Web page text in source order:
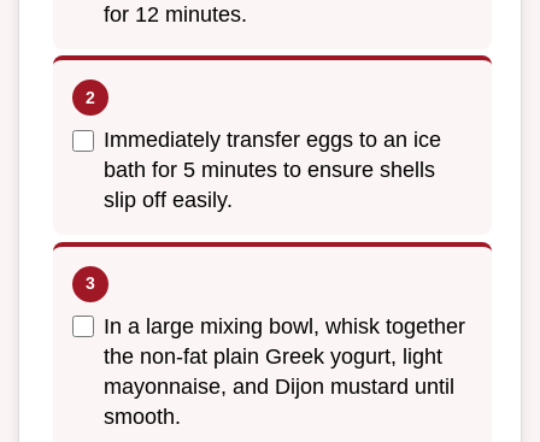
for 12 minutes.
Immediately transfer eggs to an ice
bath for 5 minutes to ensure shells
slip off easily.
In a large mixing bowl, whisk together
the non-fat plain Greek yogurt, light
mayonnaise, and Dijon mustard until
smooth.